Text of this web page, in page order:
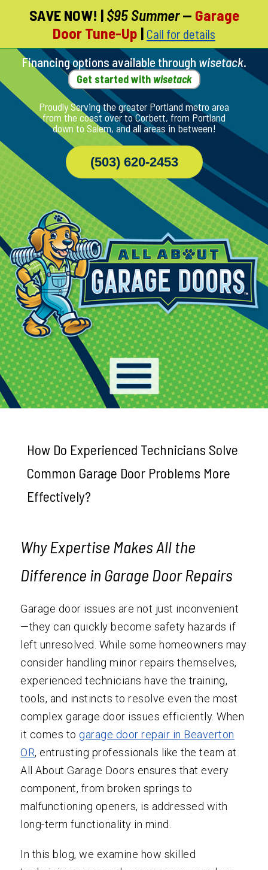
Skip
Page
Content
SAVE NOW! | $95 Summer— Garage
Door Tune-Up | Call for details
Financing options available through wisetack.
Get started with wisetack
Proudly Serving the greater Portland metro area
from the coast over to Corbett, from Portland
down to Salem, and all areas in between!
(503) 620-2453
How Do Experienced Technicians Solve
Common Garage Door Problems More
Effectively?
Why Expertise Makes All the
Difference in Garage Door Repairs
Garage door issues are not just inconvenient
—they can quickly become safety hazards if
left unresolved. While some homeowners may
consider handling minor repairs themselves,
experienced technicians have the training,
tools, and instincts to resolve even the most
complex garage door issues efficiently. When
it comes to garage door repair in Beaverton
OR, entrusting professionals like the team at
All About Garage Doors ensures that every
component, from broken springs to
malfunctioning openers, is addressed with
long-term functionality in mind.
In this blog, we examine how skilled